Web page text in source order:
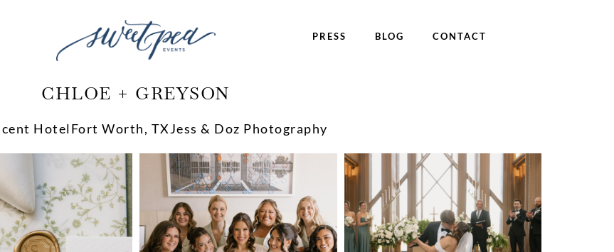
PRESS BLOG CONTACT
CHLOE + GREYSON
HotelFort Worth, TXJess & Doz Photography